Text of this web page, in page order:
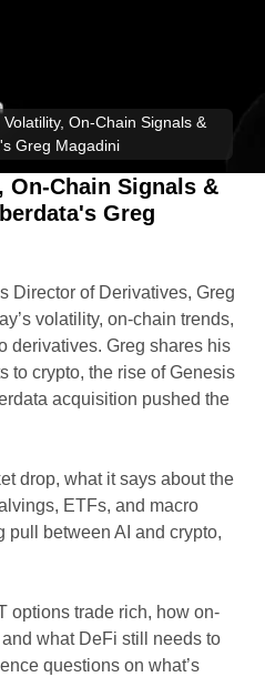
On-Chain Signals &
Greg Magadini
On-Chain Signals &
Greg
Director of Derivatives, Greg
volatility, on-chain trends,
derivatives. Greg shares his
to crypto, the rise of Genesis
acquisition pushed the
drop, what it says about the
ETFs, and macro
between AI and crypto,
options trade rich, how on-
what DeFi still needs to
questions on what’s